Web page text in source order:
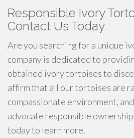
Responsible Ivory
Contact Us Today
Are you searching for a unique
company is dedicated to
obtained ivory tortoises to
affirm that all our tortoises are
compassionate environment,
advocate responsible
today to learn more.